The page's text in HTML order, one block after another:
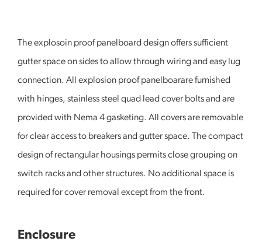
The explosoin proof panelboard design offers sufficient
gutter space on sides to allow through wiring and easy lug
connection. All explosion proof panelboarare furnished
with hinges, stainless steel quad lead cover bolts and are
provided with Nema 4 gasketing. All covers are removable
for clear access to breakers and gutter space. The compact
design of rectangular housings permits close grouping on
switch racks and other structures. No additional space is
required for cover removal except from the front.
Enclosure